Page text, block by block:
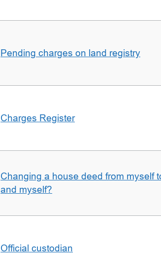
Pending charges on land registry
Charges Register
Changing a house deed from myself
and myself?
Official custodian